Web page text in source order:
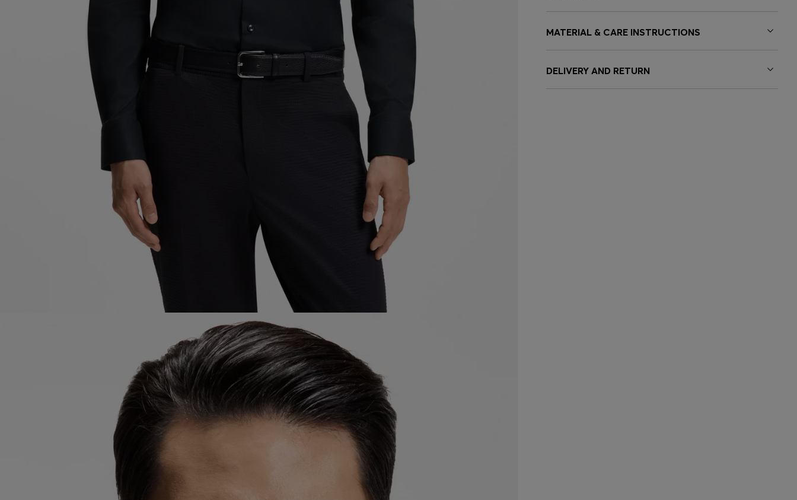
MATERIAL & CARE INSTRUCTIONS
DELIVERY AND RETURN